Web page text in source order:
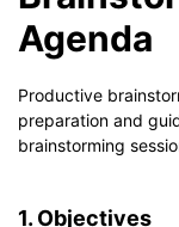
Agenda
Productive
preparation and
brainstorming
1. Objectives